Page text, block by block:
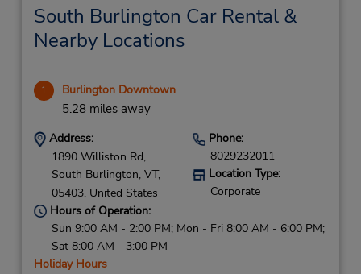
South Burlington Car Rental &
Nearby Locations
1 Burlington Downtown
5.28 miles away
Address:
1890 Williston Rd,
South Burlington, VT,
05403, United States
Phone:
8029232011
Location Type:
Corporate
Hours of Operation:
Sun 9:00 AM - 2:00 PM; Mon - Fri 8:00 AM - 6:00 PM;
Sat 8:00 AM - 3:00 PM
Holiday Hours